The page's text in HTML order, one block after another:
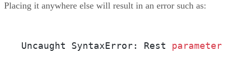
Placing it anywhere else will result in an error such as:
Uncaught SyntaxError: Rest parameter